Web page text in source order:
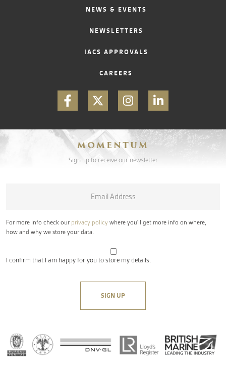
NEWS & EVENTS
NEWSLETTERS
IACS APPROVALS
CAREERS
MOMENTUM
Sign up to receive our newsletter
For more info check our privacy policy where you'll get more info on where,
how and why we store your data.
I confirm that I am happy for you to store my details.